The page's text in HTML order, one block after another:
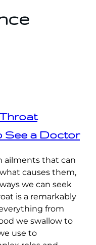
See a Doctor
ailments that can
causes them,
we can seek
is a remarkably
from
we swallow to
use to